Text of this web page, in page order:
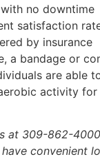
no downtime
satisfaction
by insurance
a bandage or
are able
activity
at 309-862-
convenient